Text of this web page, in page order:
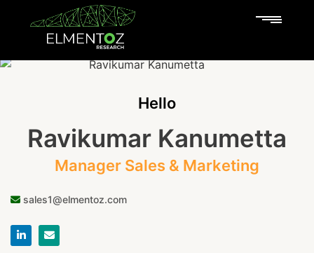
Hello
Ravikumar Kanumetta
Manager Sales & Marketing
sales1@elmentoz.com